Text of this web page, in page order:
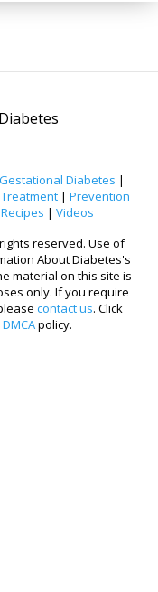
Gestational Diabetes |
| Prevention
Recipes | Videos
reserved. Use of
About Diabetes's
material on this site is
only. If you require
contact us. Click
DMCApolicy.